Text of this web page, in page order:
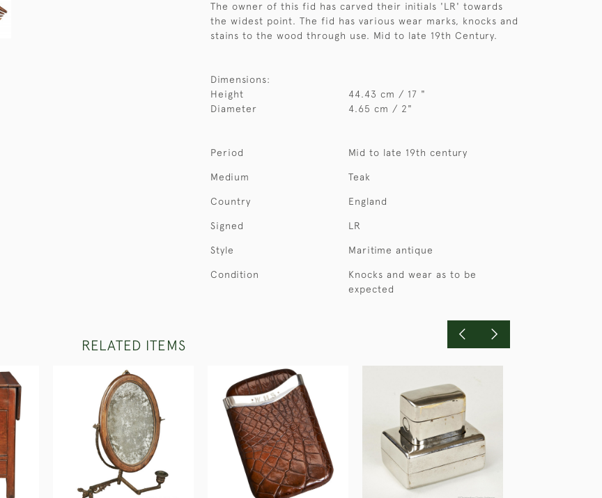
The owner of this fid has carved their initials 'LR' towards
the widest point. The fid has various wear marks, knocks and
stains to the wood through use. Mid to late 19th Century.
Dimensions:
Height
44.43 cm / 17 "
Diameter
4.65 cm / 2"
Period Mid to late 19th century
Medium Teak
Country England
Signed LR
Style Maritime antique
Condition
Knocks and wear as to be
expected
RELATED ITEMS